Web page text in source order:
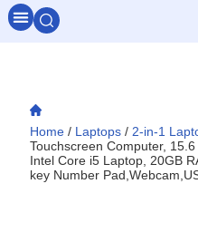
Home / Laptops / 2-in-1
Touchscreen Computer,
Intel Core i5 Laptop, 20GB
key Number